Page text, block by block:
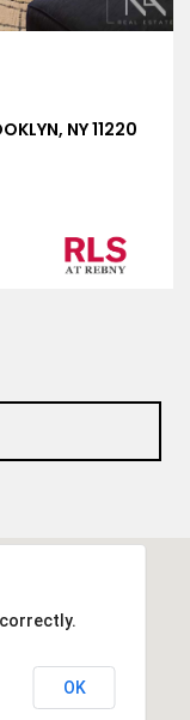
NY 11220
OK